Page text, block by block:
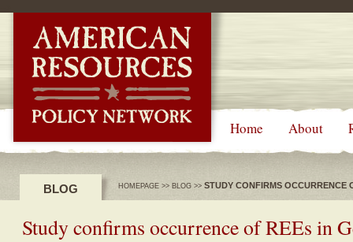
Home About
BLOG HOMEPAGE >> BLOG >> STUDY CONFIRMS OCCURRENCE
Study confirms occurrence of REEs in